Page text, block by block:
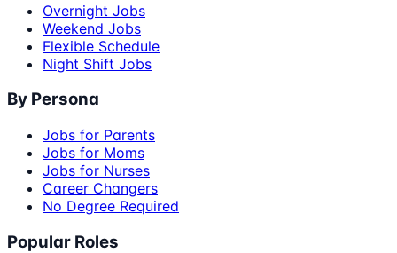
Overnight Jobs
Weekend Jobs
Flexible Schedule
Night Shift Jobs
By Persona
Jobs for Parents
Jobs for Moms
Jobs for Nurses
Career Changers
No Degree Required
Popular Roles